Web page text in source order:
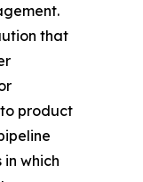
that
product
which